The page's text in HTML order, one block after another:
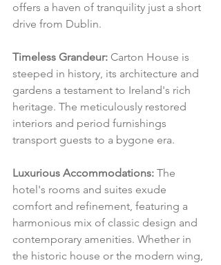
offers a haven of tranquility just a short
drive from Dublin.
Timeless Grandeur: Carton House is
steeped in history, its architecture and
gardens a testament to Ireland's rich
heritage. The meticulously restored
interiors and period furnishings
transport guests to a bygone era.
Luxurious Accommodations: The
hotel's rooms and suites exude
comfort and refinement, featuring a
harmonious mix of classic design and
contemporary amenities. Whether in
the historic house or the modern wing,